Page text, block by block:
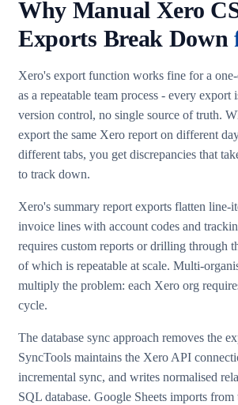
Why Manual Xero
Exports Break Down
Xero's export function works fine for a
as a repeatable team process - every export
version control, no single source of truth.
export the same Xero report on different
different tabs, you get discrepancies that
to track down.
Xero's summary report exports flatten line-
invoice lines with account codes and
requires custom reports or drilling through
of which is repeatable at scale. Multi-
multiply the problem: each Xero org
cycle.
The database sync approach removes the
SyncTools maintains the Xero API
incremental sync, and writes normalised
SQL database. Google Sheets imports from